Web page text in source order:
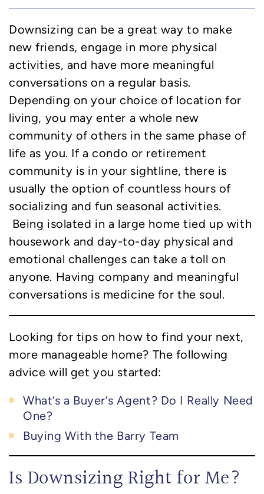
Downsizing can be a great way to make
new friends, engage in more physical
activities, and have more meaningful
conversations on a regular basis.
Depending on your choice of location for
living, you may enter a whole new
community of others in the same phase of
life as you. If a condo or retirement
community is in your sightline, there is
usually the option of countless hours of
socializing and fun seasonal activities.
Being isolated in a large home tied up with
housework and day-to-day physical and
emotional challenges can take a toll on
anyone. Having company and meaningful
conversations is medicine for the soul.
Looking for tips on how to find your next,
more manageable home? The following
advice will get you started:
What’s a Buyer’s Agent? Do I Really Need
One?
Buying With the Barry Team
Is Downsizing Right for Me?